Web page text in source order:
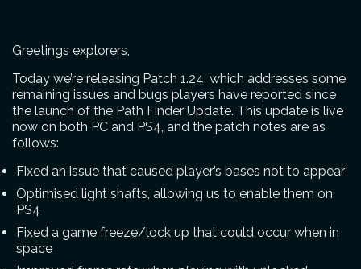
Greetings explorers,
Today we’re releasing Patch 1.24, which addresses some
remaining issues and bugs players have reported since
the launch of the Path Finder Update. This update is live
now on both PC and PS4, and the patch notes are as
follows:
Fixed an issue that caused player’s bases not to appear
Optimised light shafts, allowing us to enable them on
PS4
Fixed a game freeze/lock up that could occur when in
space